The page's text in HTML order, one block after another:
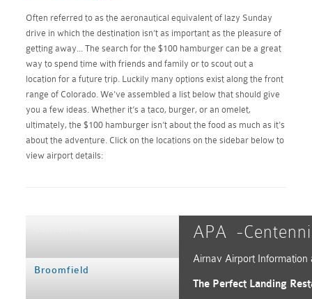
Often referred to as the aeronautical equivalent of lazy Sunday
drive in which the destination isn’t as important as the pleasure of
getting away... The search for the $100 hamburger can be a great
way to spend time with friends and family or to scout out a
location for a future trip. Luckily many options exist along the front
range of Colorado. We've assembled a list below that should give
you a few ideas. Whether it’s a taco, burger, or an omelet,
ultimately, the $100 hamburger isn’t about the food as much as it's
about the adventure. Click on the locations on the sidebar below to
view airport details:
APA -
Airnav Airport Information
The Perfect Landing
Broomfield